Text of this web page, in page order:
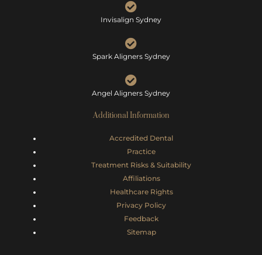
Invisalign Sydney
Spark Aligners Sydney
Angel Aligners Sydney
Additional Information
Accredited Dental
Practice
Treatment Risks & Suitability
Affiliations
Healthcare Rights
Privacy Policy
Feedback
Sitemap